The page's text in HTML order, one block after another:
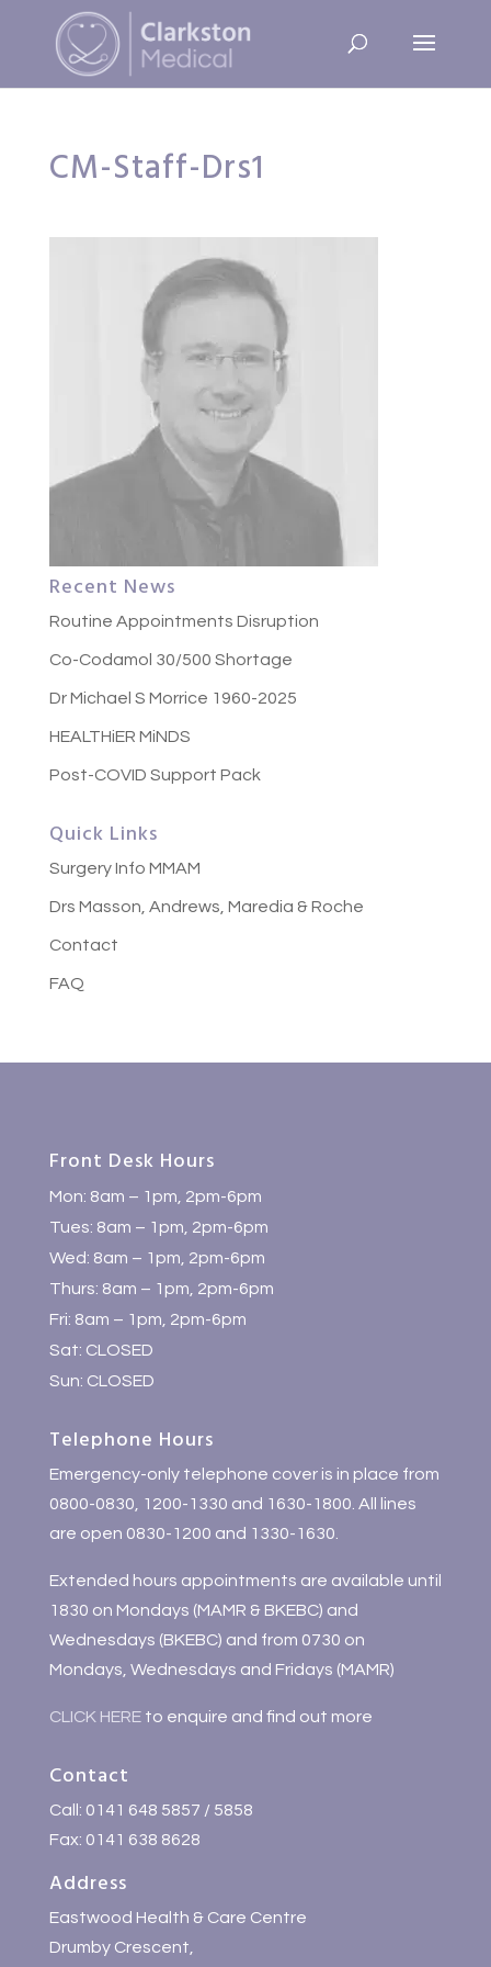
CM-Staff-Drs1
Recent News
Routine Appointments Disruption
Co-Codamol 30/500 Shortage
Dr Michael S Morrice 1960-2025
HEALTHiER MiNDS
Post-COVID Support Pack
Quick Links
Surgery Info MMAM
Drs Masson, Andrews, Maredia & Roche
Contact
FAQ
Front Desk Hours
Mon: 8am – 1pm, 2pm-6pm
Tues: 8am – 1pm, 2pm-6pm
Wed: 8am – 1pm, 2pm-6pm
Thurs: 8am – 1pm, 2pm-6pm
Fri: 8am – 1pm, 2pm-6pm
Sat: CLOSED
Sun: CLOSED
Telephone Hours
Emergency-only telephone cover is in place from
0800-0830, 1200-1330 and 1630-1800. All lines
are open 0830-1200 and 1330-1630.
Extended hours appointments are available until
1830 on Mondays (MAMR & BKEBC) and
Wednesdays (BKEBC) and from 0730 on
Mondays, Wednesdays and Fridays (MAMR)
CLICK HEREto enquire and find out more
Contact
Call: 0141 648 5857 / 5858
Fax: 0141 638 8628
Address
Eastwood Health & Care Centre
Drumby Crescent,